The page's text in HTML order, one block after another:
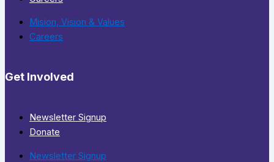
Mision, Vision & Values
Careers
Get Involved
Newsletter Signup
Donate
Newsletter Signup